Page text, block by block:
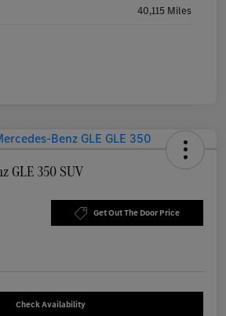
40,115 Miles
GLE 350 SUV
Get Out The Door Price
Check Availability